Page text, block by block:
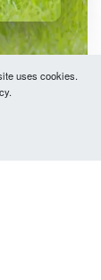
uses cookies.